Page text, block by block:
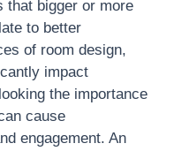
that bigger or more
to better
of room design,
impact
the importance
cause
engagement. An